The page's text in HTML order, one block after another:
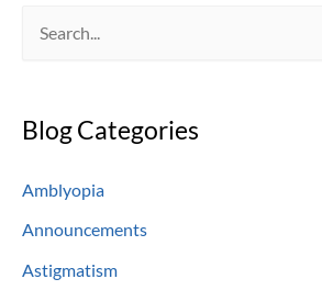
r
h
f
o
Blog Categories
Amblyopia
Announcements
Astigmatism